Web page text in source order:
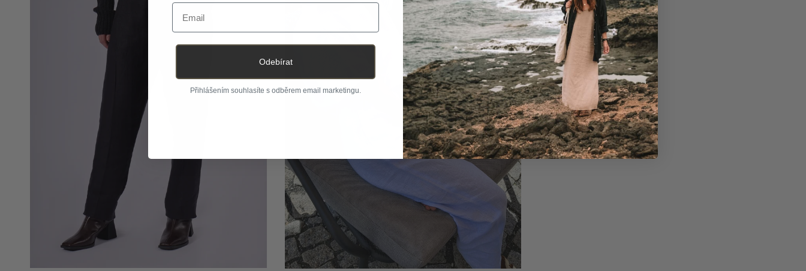
Email
Odebírat
Přihlášením souhlasíte s odběrem email marketingu.